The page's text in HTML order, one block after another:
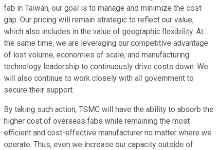
fab in Taiwan, our goal is to manage and minimize the cost
gap. Our pricing will remain strategic to reflect our value,
which also includes in the value of geographic flexibility. At
the same time, we are leveraging our competitive advantage
of lost volume, economies of scale, and manufacturing
technology leadership to continuously drive costs down. We
will also continue to work closely with all government to
secure their support.
By taking such action, TSMC will have the ability to absorb the
higher cost of overseas fabs while remaining the most
efficient and cost-effective manufacturer no matter where we
operate. Thus, even we increase our capacity outside of